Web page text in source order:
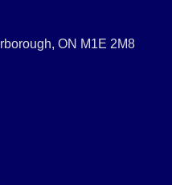
ON M1E 2M8